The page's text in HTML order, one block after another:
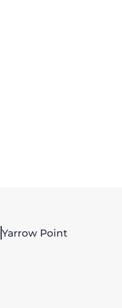
Yarrow Point